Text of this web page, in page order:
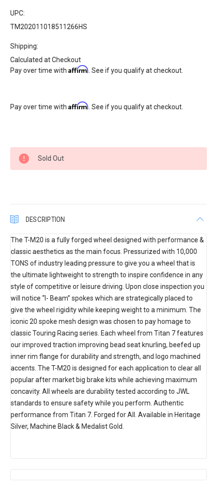
UPC:
TM202011018511266HS
Shipping:
Calculated at Checkout
Pay over time withAffirm . See if you qualify at checkout.
Pay over time withAffirm . See if you qualify at checkout.
Current
Stock:
Sold Out
DESCRIPTION
The T-M20 is a fully forged wheel designed with performance &
classic aesthetics as the main focus. Pressurized with 10,000
TONS of industry leading pressure to give you a wheel that is
the ultimate lightweight to strength to inspire confidence in any
style of competitive or leisure driving. Upon close inspection you
will notice “I- Beam” spokes which are strategically placed to
give the wheel rigidity while keeping weight to a minimum. The
iconic 20 spoke mesh design was chosen to pay homage to
classic Touring Racing series. Each wheel from Titan 7 features
our improved traction improving bead seat knurling, beefed up
inner rim flange for durability and strength, and logo machined
accents. The T-M20 is designed for each application to clear all
popular after market big brake kits while achieving maximum
concavity. All wheels are durability tested according to JWL
standards to ensure safety while you perform. Authentic
performance from Titan 7. Forged for All. Available in Heritage
Silver, Machine Black & Medalist Gold.